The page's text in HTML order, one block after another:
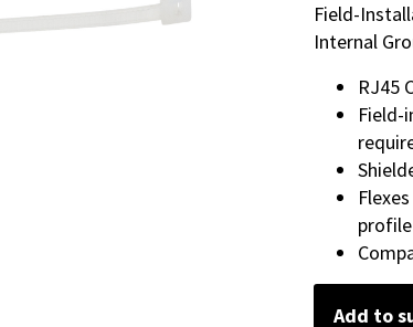
Field-
Internal
RJ45
Field-
Add to